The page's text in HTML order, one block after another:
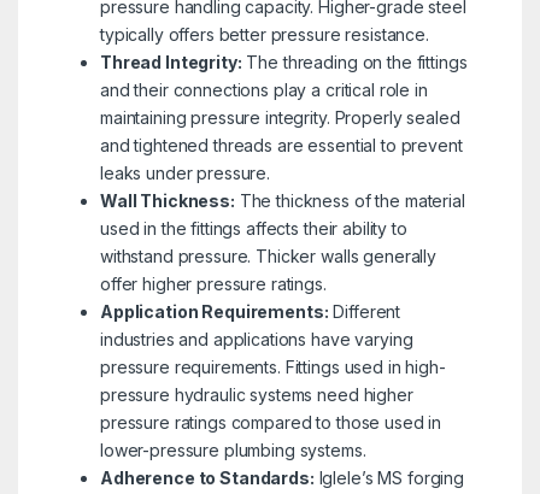
pressure handling capacity. Higher-grade steel
typically offers better pressure resistance.
Thread Integrity: The threading on the fittings
and their connections play a critical role in
maintaining pressure integrity. Properly sealed
and tightened threads are essential to prevent
leaks under pressure.
Wall Thickness: The thickness of the material
used in the fittings affects their ability to
withstand pressure. Thicker walls generally
offer higher pressure ratings.
Application Requirements: Different
industries and applications have varying
pressure requirements. Fittings used in high-
pressure hydraulic systems need higher
pressure ratings compared to those used in
lower-pressure plumbing systems.
Adherence to Standards: Iglele’s MS forging